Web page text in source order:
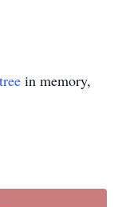
in memory,